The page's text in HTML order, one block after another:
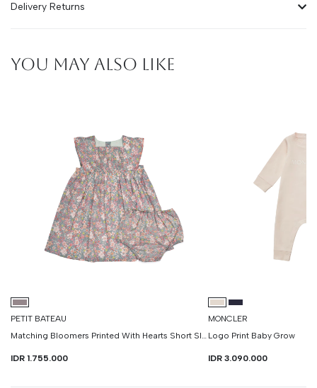
Delivery Returns
YOU MAY ALSO LIKE
PETIT BATEAU
IDR 1.755.000
MONCLER
Logo Print Baby Grow
IDR 3.090.000